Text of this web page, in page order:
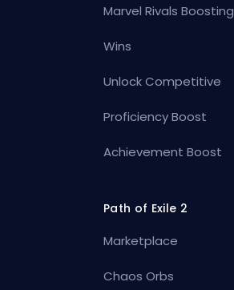
Marvel Rivals Boosting
Wins
Unlock Competitive
Proficiency Boost
Achievement Boost
Path of Exile 2
Marketplace
Chaos Orbs